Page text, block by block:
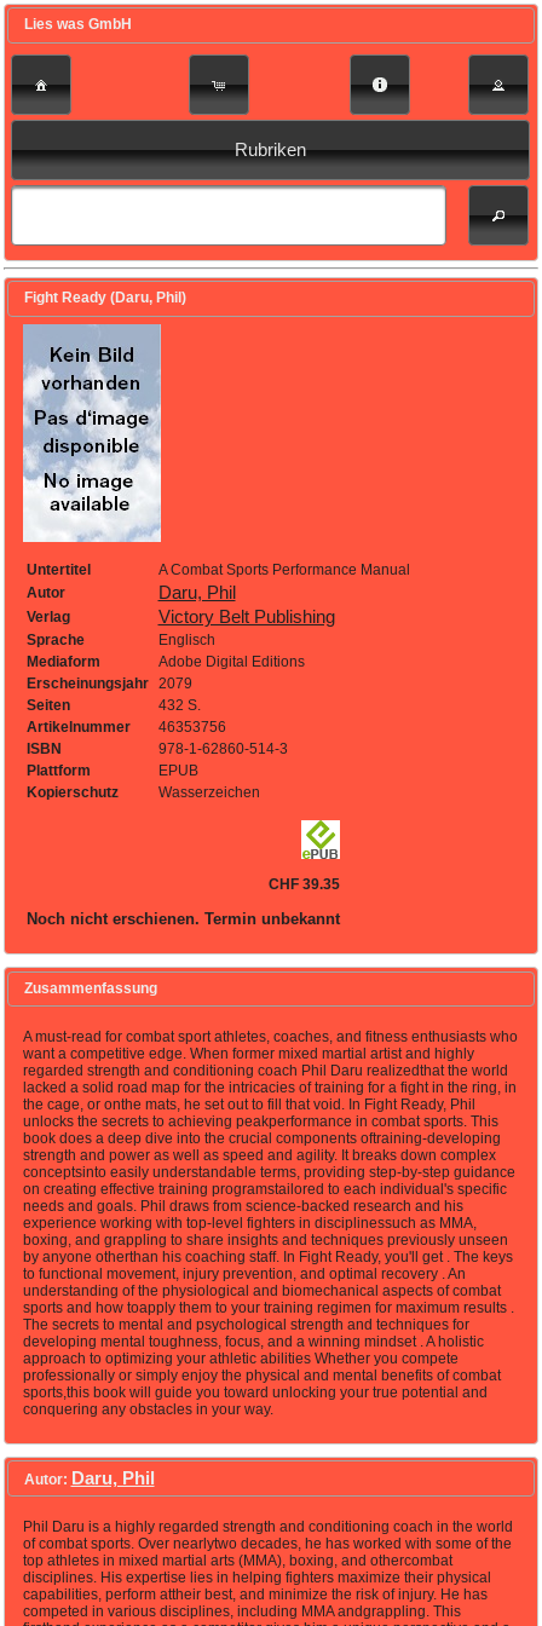
Lies was GmbH
Rubriken
Fight Ready (Daru, Phil)
Untertitel
A Combat Sports Performance Manual
Autor
Daru, Phil
Verlag Victory Belt Publishing
Sprache
Englisch
Mediaform
Adobe Digital Editions
Erscheinungsjahr
2079
Seiten
432 S.
Artikelnummer
46353756
ISBN
978-1-62860-514-3
Plattform
EPUB
Kopierschutz
Wasserzeichen
CHF 39.35
Noch nicht erschienen. Termin unbekannt
Zusammenfassung
A must-read for combat sport athletes, coaches, and fitness enthusiasts who
want a competitive edge. When former mixed martial artist and highly
regarded strength and conditioning coach Phil Daru realizedthat the world
lacked a solid road map for the intricacies of training for a fight in the ring, in
the cage, or onthe mats, he set out to fill that void. In Fight Ready, Phil
unlocks the secrets to achieving peakperformance in combat sports. This
book does a deep dive into the crucial components oftraining-developing
strength and power as well as speed and agility. It breaks down complex
conceptsinto easily understandable terms, providing step-by-step guidance
on creating effective training programstailored to each individual's specific
needs and goals. Phil draws from science-backed research and his
experience working with top-level fighters in disciplinessuch as MMA,
boxing, and grappling to share insights and techniques previously unseen
by anyone otherthan his coaching staff. In Fight Ready, you'll get . The keys
to functional movement, injury prevention, and optimal recovery . An
understanding of the physiological and biomechanical aspects of combat
sports and how toapply them to your training regimen for maximum results .
The secrets to mental and psychological strength and techniques for
developing mental toughness, focus, and a winning mindset . A holistic
approach to optimizing your athletic abilities Whether you compete
professionally or simply enjoy the physical and mental benefits of combat
sports,this book will guide you toward unlocking your true potential and
conquering any obstacles in your way.
Autor: Daru, Phil
Phil Daru is a highly regarded strength and conditioning coach in the world
of combat sports. Over nearlytwo decades, he has worked with some of the
top athletes in mixed martial arts (MMA), boxing, and othercombat
disciplines. His expertise lies in helping fighters maximize their physical
capabilities, perform attheir best, and minimize the risk of injury. He has
competed in various disciplines, including MMA andgrappling. This